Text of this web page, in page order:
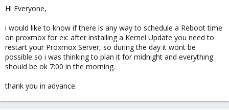
e
Hi Everyone,
i would like to know if there is any way to schedule a Reboot time
on proxmox for ex: after installing a Kernel Update you need to
restart your Proxmox Server, so during the day it wont be
possible so i was thinking to plan it for midnight and everything
should be ok 7:00 in the morning.
thank you in advance.